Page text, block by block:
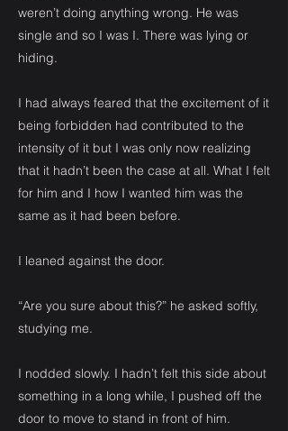
weren’t doing anything wrong. He was
single and so I was I. There was lying or
hiding.
I had always feared that the excitement of it
being forbidden had contributed to the
intensity of it but I was only now realizing
that it hadn’t been the case at all. What I felt
for him and I how I wanted him was the
same as it had been before.
I leaned against the door.
“Are you sure about this?” he asked softly,
studying me.
I nodded slowly. I hadn’t felt this side about
something in a long while, I pushed off the
door to move to stand in front of him.